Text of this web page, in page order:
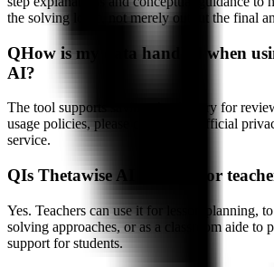
the solving logic, not merely output the final
QHow is my data handled when
AI?
The tool supports saving chat history for
usage policies, please consult the official
service.
QIs Thetawise AI suitable for
Yes. Teachers can use it for lesson planning,
solving approaches, or as a classroom aide to
support for students.